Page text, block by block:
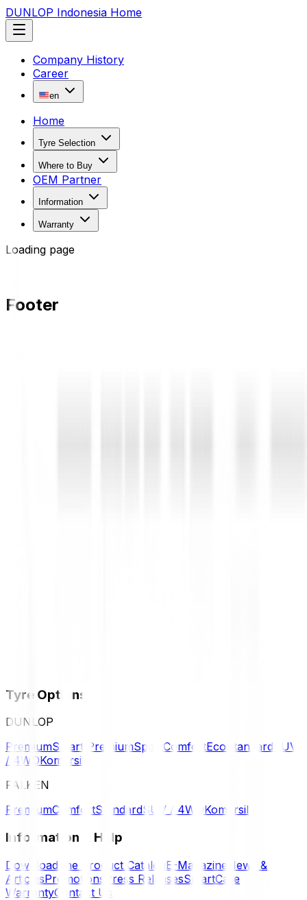
DUNLOP Indonesia Home
Company History
Career
en
Home
Tyre Selection
Where to Buy
OEM Partner
Information
Warranty
Loading page
Footer
Tyre Options
DUNLOP
PremiumSmart PremiumSport ComfortEco Standard SUV
/ 4WDKomersil
FALKEN
PremiumComfortStandardSUV / 4WDKomersil
Information & Help
Download the Product Catalog E-Magazine News &
ArticlesPromotions Press ReleasesSmartCare
WarrantyContact Us